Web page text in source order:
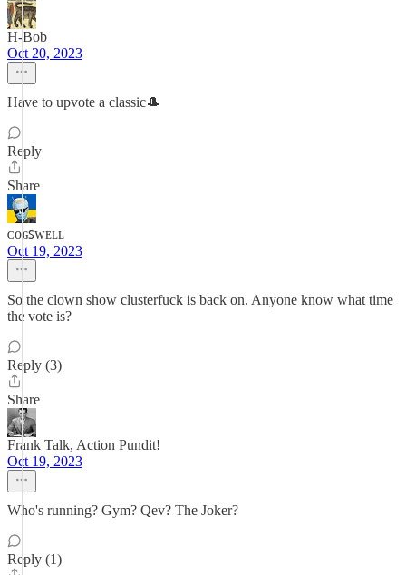
H-Bob
Oct 20, 2023
Have to upvote a classic🎩
Reply
Share
ᴄᴏɢꜱᴡᴇʟʟ
Oct 19, 2023
So the clown show clusterfuck is back on. Anyone know what time
the vote is?
Reply (3)
Share
Frank Talk, Action Pundit!
Oct 19, 2023
Who's running? Gym? Qev? The Joker?
Reply (1)